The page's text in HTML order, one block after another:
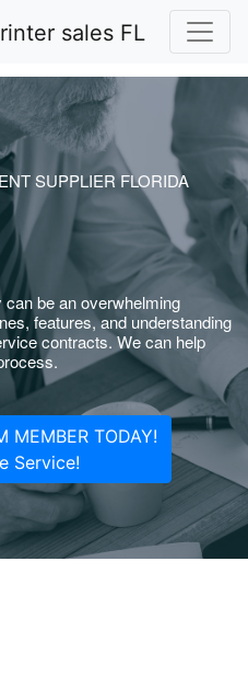
SUPPLIER FLORIDA
be an overwhelming
features, and understanding
contracts. We can help
MEMBER TODAY!
Service!